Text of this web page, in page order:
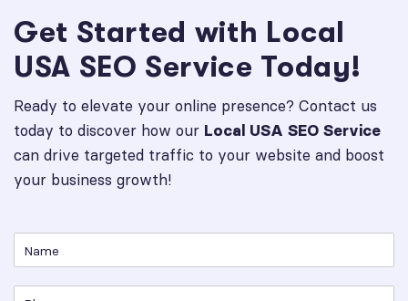
Get Started with Local
USA SEO Service Today!
Ready to elevate your online presence? Contact us
today to discover how our Local USA SEO Service
can drive targeted traffic to your website and boost
your business growth!